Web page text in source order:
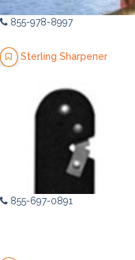
855-978-8997
Sterling Sharpener
855-697-0891